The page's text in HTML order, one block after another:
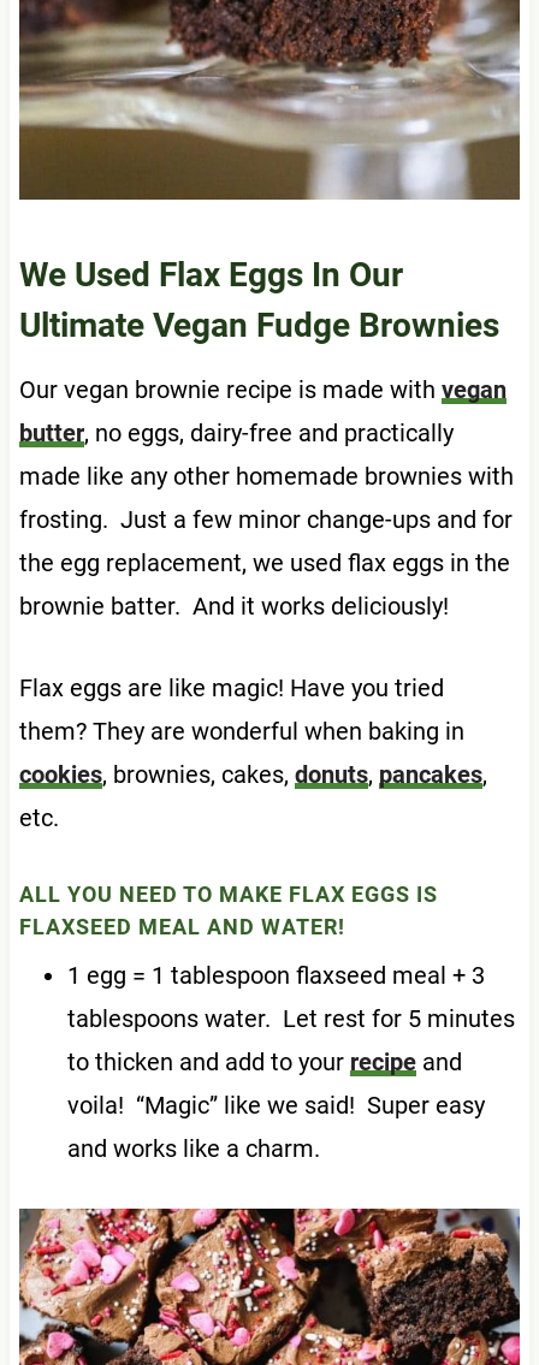
We Used Flax Eggs In Our
Ultimate Vegan Fudge Brownies
Our vegan brownie recipe is made with vegan
butter, no eggs, dairy-free and practically
made like any other homemade brownies with
frosting. Just a few minor change-ups and for
the egg replacement, we used flax eggs in the
brownie batter. And it works deliciously!
Flax eggs are like magic! Have you tried
them? They are wonderful when baking in
cookies, brownies, cakes, donuts, pancakes,
etc.
ALL YOU NEED TO MAKE FLAX EGGS IS
FLAXSEED MEAL AND WATER!
1 egg = 1 tablespoon flaxseed meal + 3
tablespoons water. Let rest for 5 minutes
to thicken and add to your recipeand
voila! “Magic” like we said! Super easy
and works like a charm.